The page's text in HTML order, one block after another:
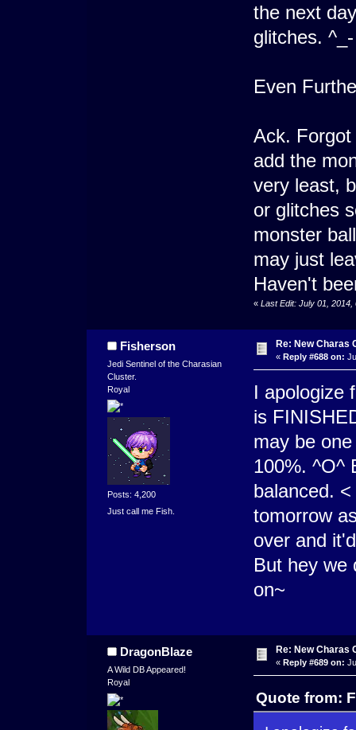
the next
glitches. ^_-
Even
Ack.
add the
very least,
or glitches
monster
may just
Haven't
« Last Edit: July 01,
Fisherson
Jedi Sentinel of the Charasian
Cluster.
Royal
Posts: 4,200
Just call me Fish.
Re: New Charas
« Reply #688 on:
I apologize
is
may be
100%. ^O^
balanced.
tomorrow
over and
But hey we
on~
DragonBlaze
A Wild DB Appeared!
Royal
Re: New Charas
« Reply #689 on:
Quote from: